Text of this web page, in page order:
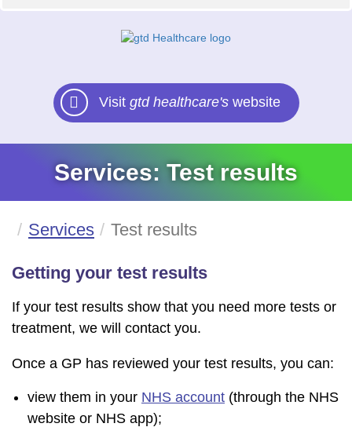
Visit gtd healthcare'swebsite
Services: Test results
Services Test results
Getting your test results
If your test results show that you need more tests or
treatment, we will contact you.
Once a GP has reviewed your test results, you can:
view them in your NHS account (through the NHS
website or NHS app);